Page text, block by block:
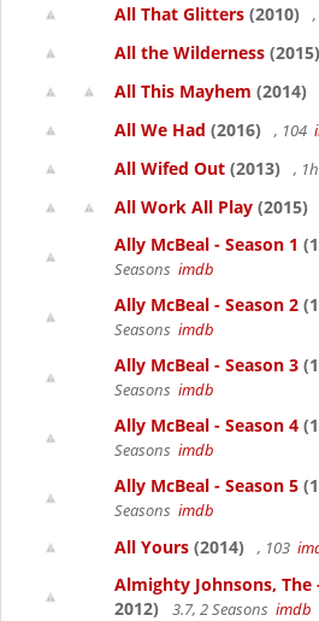
All That Glitters (2010)
All the Wilderness (2015)
All This Mayhem (2014)
All We Had (2016) , 104
All Wifed Out (2013) ,
All Work All Play (2015)
Ally McBeal - Season 1
Seasons imdb
Ally McBeal - Season 2
Seasons imdb
Ally McBeal - Season 3
Seasons imdb
Ally McBeal - Season 4
Seasons imdb
Ally McBeal - Season 5
Seasons imdb
All Yours (2014) , 103
Almighty Johnsons, The
2012)
3.7, 2 Seasons imdb